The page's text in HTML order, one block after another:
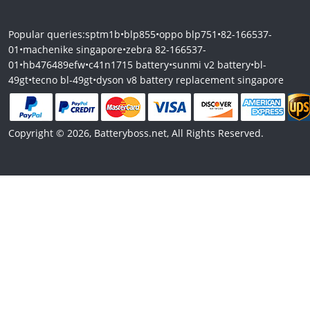
Popular queries:sptm1b•blp855•oppo blp751 •82-166537-
01 •machenike singapore•zebra 82-166537-
01 •hb476489efw•c41n1715 battery•sunmi v2 battery•bl-
49gt•tecno bl-49gt•dyson v8 battery replacement singapore
Copyright © 2026, Batteryboss.net, All Rights Reserved.